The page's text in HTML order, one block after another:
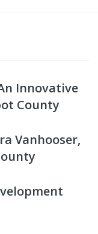
Innovative
County
Vanhooser,